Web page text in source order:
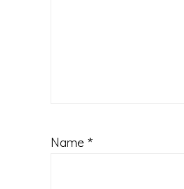
Name *